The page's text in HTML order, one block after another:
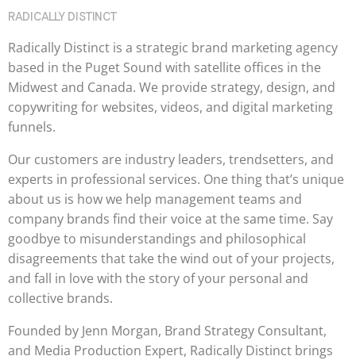
RADICALLY DISTINCT
Radically Distinct is a strategic brand marketing agency
based in the Puget Sound with satellite offices in the
Midwest and Canada. We provide strategy, design, and
copywriting for websites, videos, and digital marketing
funnels.
Our customers are industry leaders, trendsetters, and
experts in professional services. One thing that’s unique
about us is how we help management teams and
company brands find their voice at the same time. Say
goodbye to misunderstandings and philosophical
disagreements that take the wind out of your projects,
and fall in love with the story of your personal and
collective brands.
Founded by Jenn Morgan, Brand Strategy Consultant,
and Media Production Expert, Radically Distinct brings